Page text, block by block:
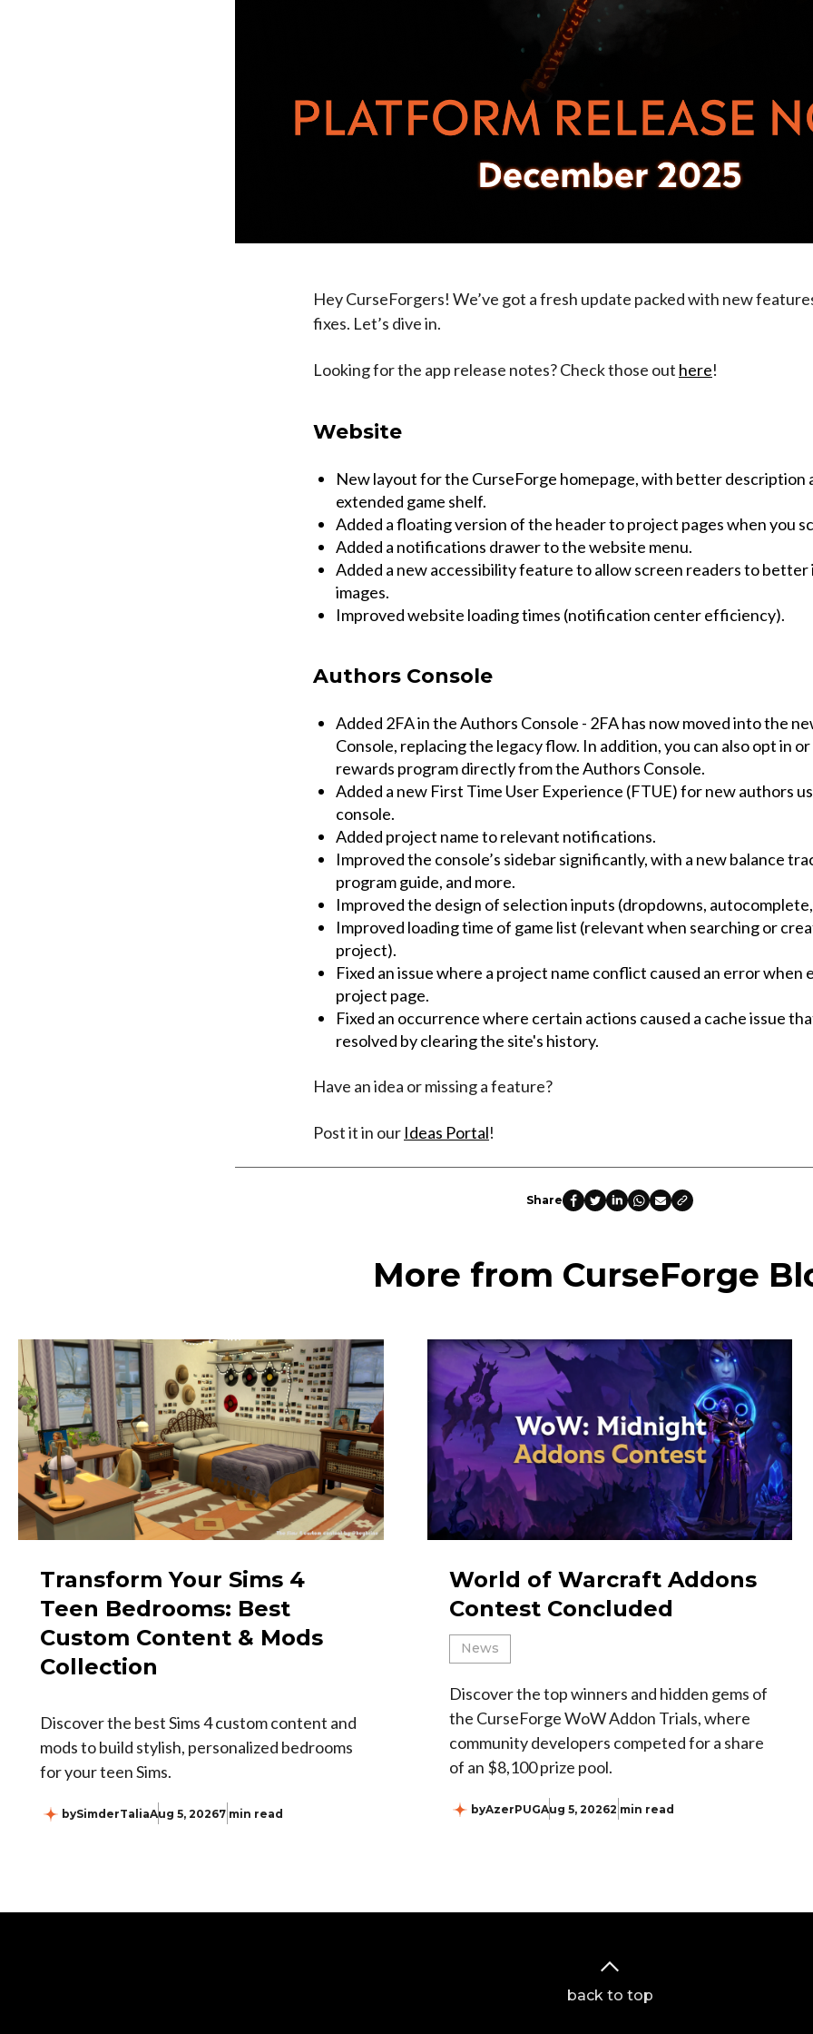
Hey CurseForgers! We’ve got a fresh update packed with new
fixes. Let’s dive in.
Looking for the app release notes? Check those out here!
Website
New layout for the CurseForge homepage, with better description
extended game shelf.
Added a floating version of the header to project pages when you
Added a notifications drawer to the website menu.
Added a new accessibility feature to allow screen readers to
images.
Improved website loading times (notification center efficiency).
Authors Console
Added 2FA in the Authors Console - 2FA has now moved into the
Console, replacing the legacy flow. In addition, you can also opt in
rewards program directly from the Authors Console.
Added a new First Time User Experience (FTUE) for new authors
console.
Added project name to relevant notifications.
Improved the console’s sidebar significantly, with a new balance
program guide, and more.
Improved the design of selection inputs (dropdowns,
Improved loading time of game list (relevant when searching or
project).
Fixed an issue where a project name conflict caused an error when
project page.
Fixed an occurrence where certain actions caused a cache issue
resolved by clearing the site's history.
Have an idea or missing a feature?
Post it in our Ideas Portal!
Share
More from CurseForge
Transform Your Sims 4
Teen Bedrooms: Best
Custom Content & Mods
Collection
Discover the best Sims 4 custom content and
mods to build stylish, personalized bedrooms
for your teen Sims.
bySimderTaliaAug 5, 20267 min read
World of Warcraft Addons
Contest Concluded
News
Discover the top winners and hidden gems of
the CurseForge WoW Addon Trials, where
community developers competed for a share
of an $8,100 prize pool.
byAzerPUGAug 5, 20262 min read
back to top